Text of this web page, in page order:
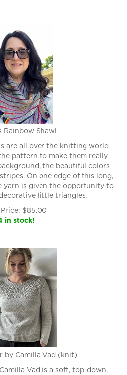
Rainbow Shawl
are all over the knitting world
pattern to make them really
the beautiful colors
On one edge of this long,
yarn is given the opportunity to
little triangles.
$85.00
in stock!
by Camilla Vad (knit)
Vad is a soft, top-down,